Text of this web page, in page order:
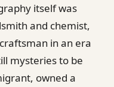
itself was
and chemist,
in an era
mysteries to be
owned a